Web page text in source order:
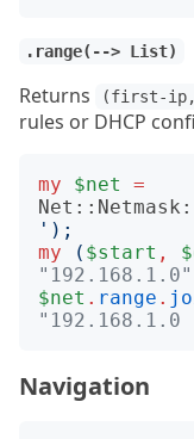
.range(--> List)
Returns (first-
rules or DHCP
my $net
=
');
my
( $start ,
$net . range .
"192.168.1.0
Navigation